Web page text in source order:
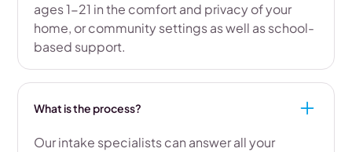
ages 1-21 in the comfort and privacy of your
home, or community settings as well as school-
based support.
What is the process?
Our intake specialists can answer all your